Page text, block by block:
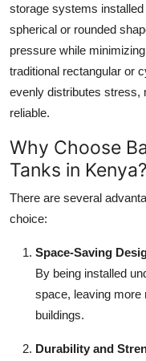
How To
Support Number
storage systems
spherical or rounded
pressure while
traditional rectangular or
evenly distributes stress,
reliable.
Why Choose
Tanks in Kenya?
There are several
choice:
Space-Saving
By being installed
space, leaving more
buildings.
Durability and